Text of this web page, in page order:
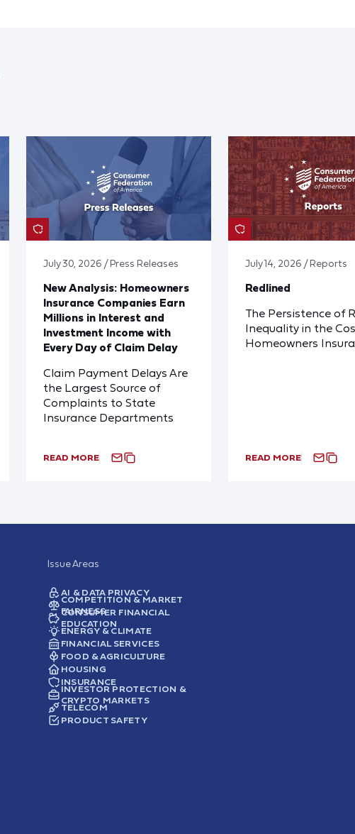
July 30, 2026 / Press Releases
New Analysis: Homeowners
Insurance Companies Earn
Millions in Interest and
Investment Income with
Every Day of Claim Delay
Claim Payment Delays Are
the Largest Source of
Complaints to State
Insurance Departments
READ MORE
July 14, 2026 / Reports
Redlined
The Persistence of
Inequality in the
Homeowners
READ MORE
Issue Areas
AI & DATA PRIVACY
COMPETITION & MARKET
FAIRNESS
CONSUMER FINANCIAL
EDUCATION
ENERGY & CLIMATE
FINANCIAL SERVICES
FOOD & AGRICULTURE
HOUSING
INSURANCE
INVESTOR PROTECTION &
CRYPTO MARKETS
TELECOM
PRODUCT SAFETY